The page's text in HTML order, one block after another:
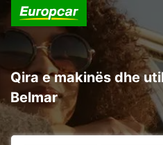
Qira e makinës dhe
Belmar